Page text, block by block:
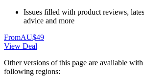
Issues filled with product reviews,
advice and more
FromAU$49
View Deal
Other versions of this page are available
following regions: